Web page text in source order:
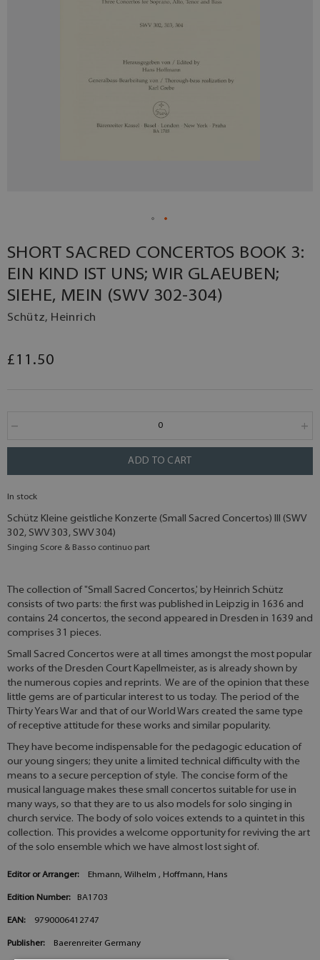
SHORT SACRED CONCERTOS BOOK 3:
EIN KIND IST UNS; WIR GLAEUBEN;
SIEHE, MEIN (SWV 302-304)
Schütz, Heinrich
£11.50
ADD TO CART
In stock
Schütz Kleine geistliche Konzerte (Small Sacred Concertos) III (SWV
302, SWV 303, SWV 304)
Singing Score & Basso continuo part
The collection of "Small Sacred Concertos,' by Heinrich Schütz
consists of two parts: the first was published in Leipzig in 1636 and
contains 24 concertos, the second appeared in Dresden in 1639 and
comprises 31 pieces.
Small Sacred Concertos were at all times amongst the most popular
works of the Dresden Court Kapellmeister, as is already shown by
the numerous copies and reprints. We are of the opinion that these
little gems are of particular interest to us today. The period of the
Thirty Years War and that of our World Wars created the same type
of receptive attitude for these works and similar popularity.
They have become indispensable for the pedagogic education of
our young singers; they unite a limited technical difficulty with the
means to a secure perception of style. The concise form of the
musical language makes these small concertos suitable for use in
many ways, so that they are to us also models for solo singing in
church service. The body of solo voices extends to a quintet in this
collection. This provides a welcome opportunity for reviving the art
of the solo ensemble which we have almost lost sight of.
Editor or Arranger: Ehmann, Wilhelm , Hoffmann, Hans
Edition Number: BA1703
EAN: 9790006412747
Publisher: Baerenreiter Germany